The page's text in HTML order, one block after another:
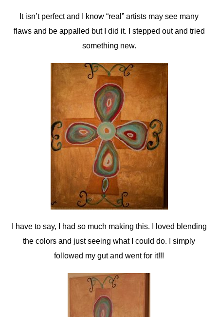
It isn’t perfect and I know “real” artists may see many
flaws and be appalled but I did it. I stepped out and tried
something new.
I have to say, I had so much making this. I loved blending
the colors and just seeing what I could do. I simply
followed my gut and went for it!!!